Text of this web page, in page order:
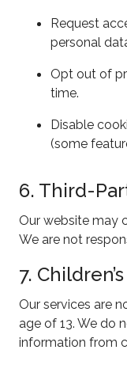
Request
personal
Opt out of
time.
Disable
(some
6. Third-
Our website may
We are not
7.
Our services are
age of 13. We do
information from